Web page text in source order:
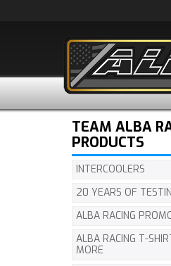
TEAM ALBA
PRODUCTS
INTERCOOLERS
20 YEARS OF
ALBA RACING
ALBA RACING T-
MORE